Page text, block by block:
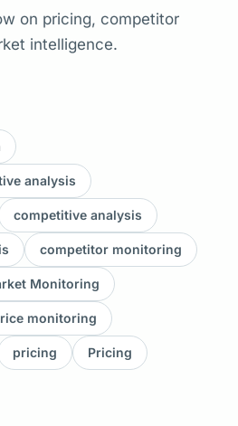
on pricing, competitor
intelligence.
analysis
competitive analysis
competitor monitoring
Monitoring
monitoring
pricing Pricing